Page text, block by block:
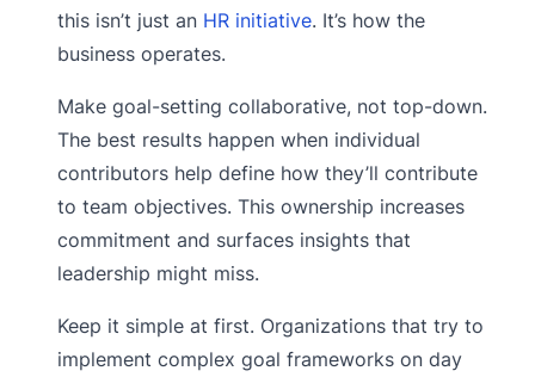
this isn’t just an HR initiative. It’s how the
business operates.
Make goal-setting collaborative, not top-down.
The best results happen when individual
contributors help define how they’ll contribute
to team objectives. This ownership increases
commitment and surfaces insights that
leadership might miss.
Keep it simple at first. Organizations that try to
implement complex goal frameworks on day